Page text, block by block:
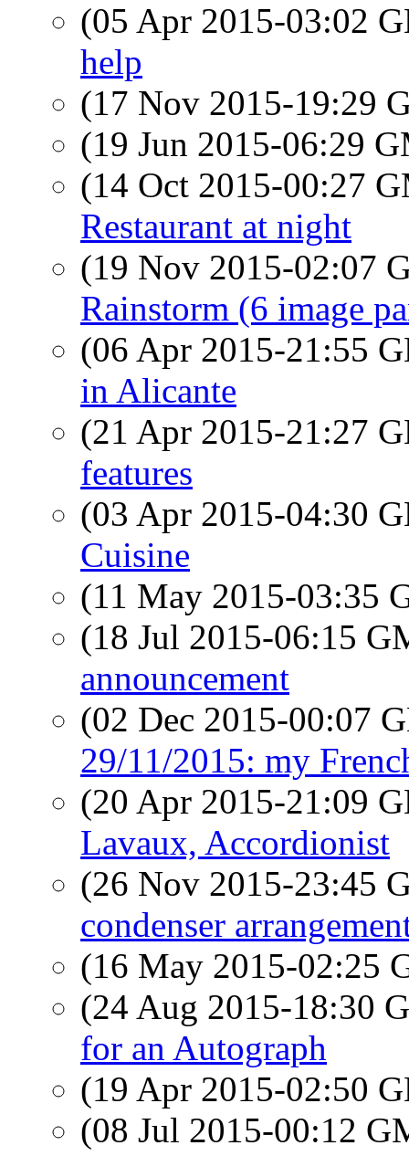
(05 Apr 2015-03:02
help
(17 Nov 2015-19:29
(19 Jun 2015-06:29
(14 Oct 2015-00:27
Restaurant at night
(19 Nov 2015-02:07
Rainstorm (6 image
(06 Apr 2015-21:55
in Alicante
(21 Apr 2015-21:27
features
(03 Apr 2015-04:30
Cuisine
(11 May 2015-03:35
(18 Jul 2015-06:15
announcement
(02 Dec 2015-00:07
29/11/2015: my
(20 Apr 2015-21:09
Lavaux, Accordionist
(26 Nov 2015-23:45
condenser
(16 May 2015-02:25
(24 Aug 2015-18:30
for an Autograph
(19 Apr 2015-02:50
(08 Jul 2015-00:12